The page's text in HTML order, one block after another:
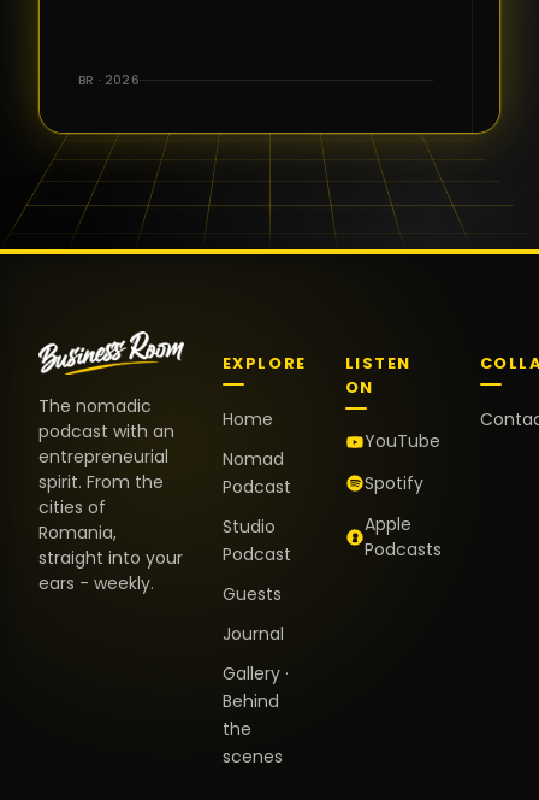
the warm
and the
positive
energy. It
truly meant
BR · 2026
The nomadic
podcast with an
entrepreneurial
spirit. From the
cities of
Romania,
straight into your
ears - weekly.
EXPLORE
Home
Nomad
Podcast
Studio
Podcast
Guests
Journal
Gallery ·
Behind
the
scenes
LISTEN
ON
YouTube
Spotify
Apple
Podcasts